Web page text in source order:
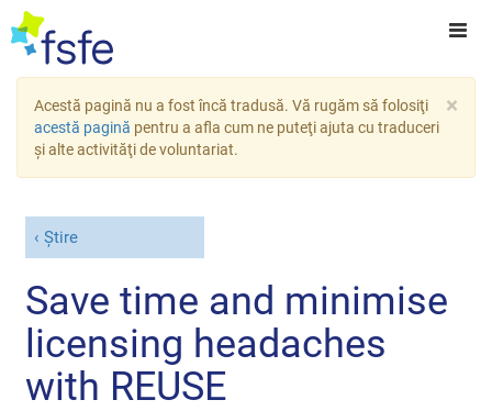
×
Acestă pagină nu a fost încă tradusă. Vă rugăm să folosiţi
acestă pagină pentru a afla cum ne puteţi ajuta cu traduceri
şi alte activităţi de voluntariat.
Știre
Save time and minimise
licensing headaches
with REUSE